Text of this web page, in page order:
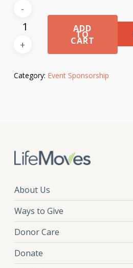
ADD
TO
CART
Category: Event Sponsorship
About Us
Ways to Give
Donor Care
Donate